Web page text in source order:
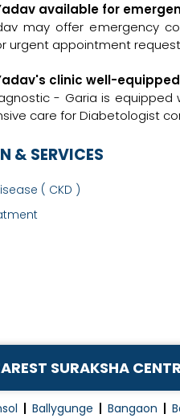
available for
may offer emergency
urgent appointment
Yadav's clinic well-
- Garia is
care for Diabetologist
& SERVICES
( CKD )
SURAKSHA
Ballygunge Bangaon